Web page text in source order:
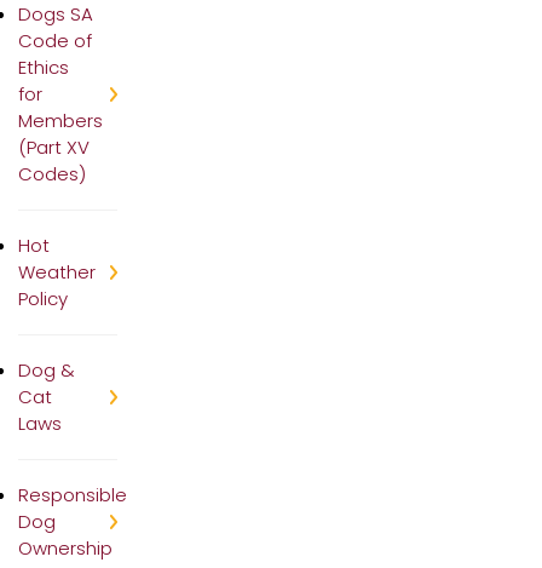
Dogs SA
Code of
Ethics
for
Members
(Part XV
Codes)
Hot
Weather
Policy
Dog &
Cat
Laws
Responsible
Dog
Ownership